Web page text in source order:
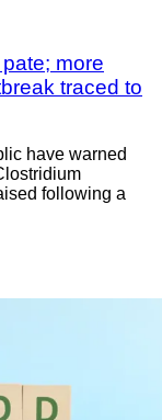
more
traced to
have warned
following a